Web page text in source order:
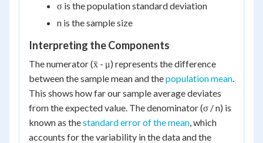
σ is the population standard deviation
n is the sample size
Interpreting the Components
The numerator (x̄ - μ) represents the difference
between the sample mean and thepopulation mean.
This shows how far our sample average deviates
from the expected value. The denominator (σ / n) is
known as thestandard error of the mean, which
accounts for the variability in the data and the